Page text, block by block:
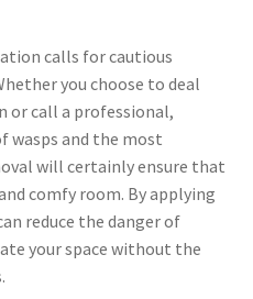
calls for cautious
you choose to deal
or call a professional,
wasps and the most
will certainly ensure that
comfy room. By applying
reduce the danger of
your space without the